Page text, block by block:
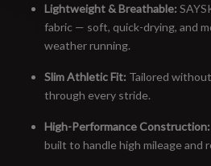
Lightweight & Breathable:
fabric — soft, quick-drying, and
weather running.
Slim Athletic Fit: Tailored
through every stride.
High-Performance Construction:
built to handle high mileage and